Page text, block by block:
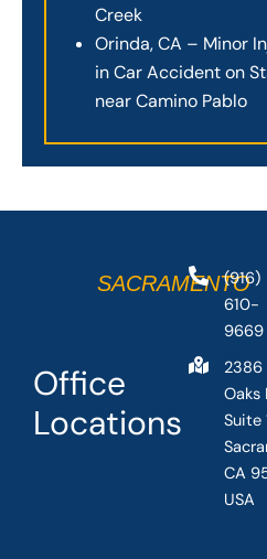
Creek
Orinda, CA – Minor
in Car Accident on
near Camino Pablo
Office
Locations
SACRAMENTO
(916)
610-
9669
2386
Oaks
Suite
CA
USA